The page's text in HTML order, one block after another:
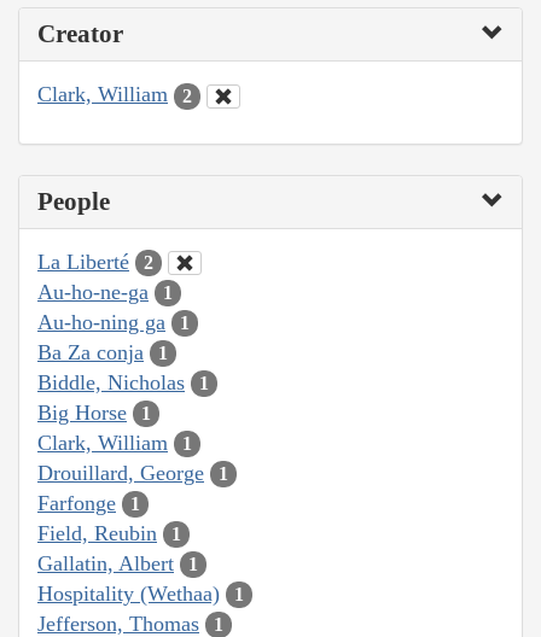
Creator
Clark, William 2
People
La Liberté 2
Au-ho-ne-ga 1
Au-ho-ning ga 1
Ba Za conja 1
Biddle, Nicholas 1
Big Horse 1
Clark, William 1
Drouillard, George 1
Farfonge 1
Field, Reubin 1
Gallatin, Albert 1
Hospitality (Wethaa) 1
Jefferson, Thomas 1